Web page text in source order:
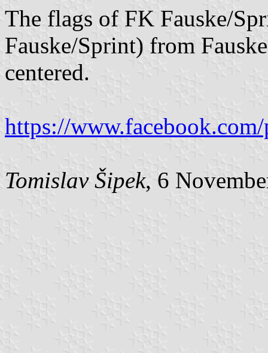
The flags of FK Fauske/
Fauske/Sprint) from
centered.
https://
Tomislav Šipek, 6